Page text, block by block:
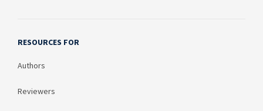
RESOURCES FOR
Authors
Reviewers